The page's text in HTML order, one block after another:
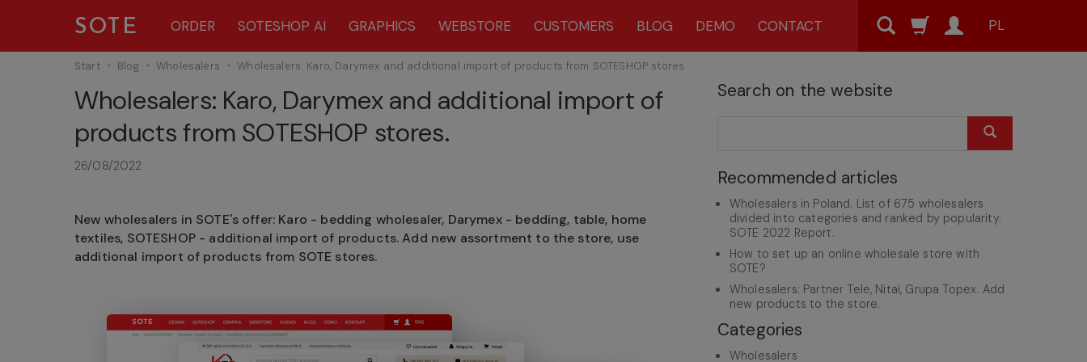
SOTE PL
ORDER SOTESHOP AI GRAPHICS WEBSTORE CUSTOMERS BLOG DEMO CONTACT
Start Blog Wholesalers Wholesalers: Karo, Darymex and additional import of products from SOTESHOP stores.
Wholesalers: Karo, Darymex and additional import of
products from SOTESHOP stores.
26/08/2022
New wholesalers in SOTE's offer: Karo - bedding wholesaler, Darymex - bedding, table, home
textiles, SOTESHOP - additional import of products. Add new assortment to the store, use
additional import of products from SOTE stores.
Search on the website
Recommended articles
Wholesalers in Poland. List of 675 wholesalers
divided into categories and ranked by popularity.
SOTE 2022 Report.
How to set up an online wholesale store with
SOTE?
Wholesalers: Partner Tele, Nitai, Grupa Topex. Add
new products to the store.
Categories
Wholesalers